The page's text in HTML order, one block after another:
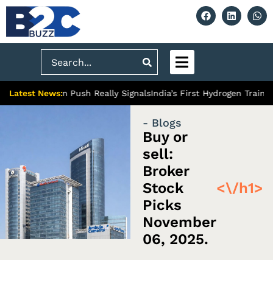
Search
Latest News:
Premium Push Really SignalsIndia’s First Hydrogen Train: A
- Blogs
Buy or
sell:
Broker
Stock
Picks
November
06, 2025.
<\/h1>